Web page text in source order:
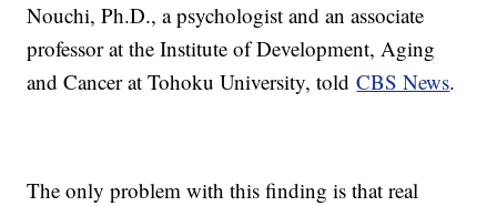
Nouchi, Ph.D., a psychologist and an associate
professor at the Institute of Development, Aging
and Cancer at Tohoku University, toldCBS News.
The only problem with this finding is that real